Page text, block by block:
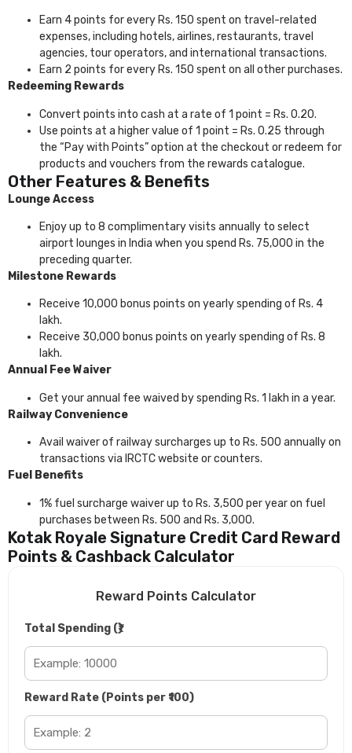
Earn 4 points for every Rs. 150 spent on travel-related
expenses, including hotels, airlines, restaurants, travel
agencies, tour operators, and international transactions.
Earn 2 points for every Rs. 150 spent on all other purchases.
Redeeming Rewards
Convert points into cash at a rate of 1 point = Rs. 0.20.
Use points at a higher value of 1 point = Rs. 0.25 through
the “Pay with Points” option at the checkout or redeem for
products and vouchers from the rewards catalogue.
Other Features & Benefits
Lounge Access
Enjoy up to 8 complimentary visits annually to select
airport lounges in India when you spend Rs. 75,000 in the
preceding quarter.
Milestone Rewards
Receive 10,000 bonus points on yearly spending of Rs. 4
lakh.
Receive 30,000 bonus points on yearly spending of Rs. 8
lakh.
Annual Fee Waiver
Get your annual fee waived by spending Rs. 1 lakh in a year.
Railway Convenience
Avail waiver of railway surcharges up to Rs. 500 annually on
transactions via IRCTC website or counters.
Fuel Benefits
1% fuel surcharge waiver up to Rs. 3,500 per year on fuel
purchases between Rs. 500 and Rs. 3,000.
Kotak Royale Signature Credit Card Reward
Points & Cashback Calculator
Reward Points Calculator
Total Spending (₹)
Reward Rate (Points per ₹100)